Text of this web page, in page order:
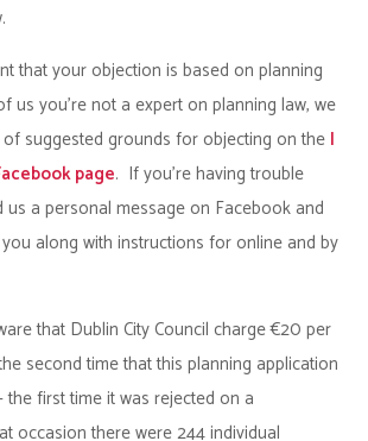
that your objection is based on planning
us you're not a expert on planning law, we
suggested grounds for objecting on theI
page. If you're having trouble
us a personal message on Facebook and
along with instructions for online and by
that Dublin City Council charge €20 per
second time that this planning application
first time it was rejected on a
occasion there were 244 individual